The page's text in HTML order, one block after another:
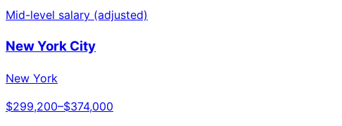
Mid-level salary (adjusted)
New York City
New York
$299,200–$374,000